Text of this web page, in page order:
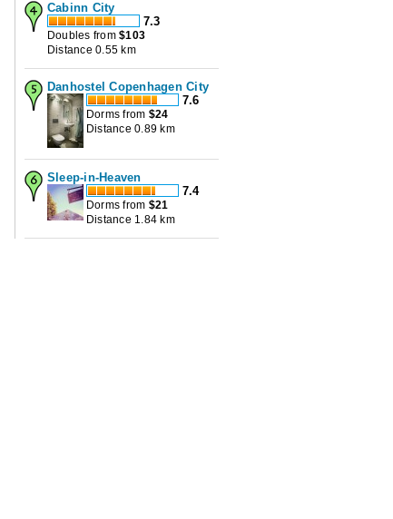
Cabinn City
7.3
Doubles from$103
Distance 0.55 km
Danhostel Copenhagen City
7.6
Dorms from $24
Distance 0.89 km
Sleep-in-Heaven
7.4
Dorms from $21
Distance 1.84 km